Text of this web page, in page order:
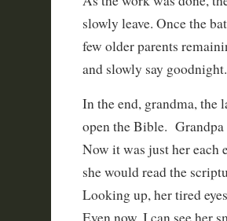
slowly leave. Once the
few older parents
and slowly say goodnight.
In the end, grandma, the
open the Bible. Grandpa
Now it was just her each
she would read the
Looking up, her tired